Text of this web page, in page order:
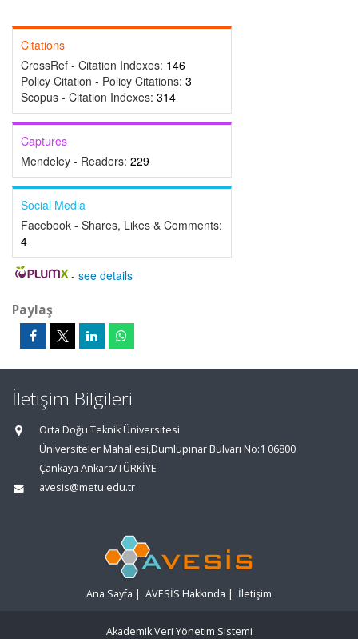
Citations
CrossRef - Citation Indexes: 146
Policy Citation - Policy Citations: 3
Scopus - Citation Indexes: 314
Captures
Mendeley - Readers: 229
Social Media
Facebook - Shares, Likes & Comments:
4
- see details
Paylaş
İletişim Bilgileri
Orta Doğu Teknik Üniversitesi
Üniversiteler Mahallesi,Dumlupınar Bulvarı No:1 06800
Çankaya Ankara/TÜRKİYE
avesis@metu.edu.tr
Ana Sayfa | AVESİS Hakkında | İletişim
Akademik Veri Yönetim Sistemi